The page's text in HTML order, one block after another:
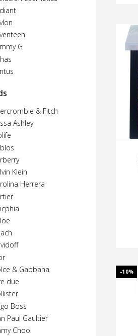
G
& Fitch
Ashley
Klein
Herrera
& Gabbana
due
Boss
Paul Gaultier
Choo
-10%